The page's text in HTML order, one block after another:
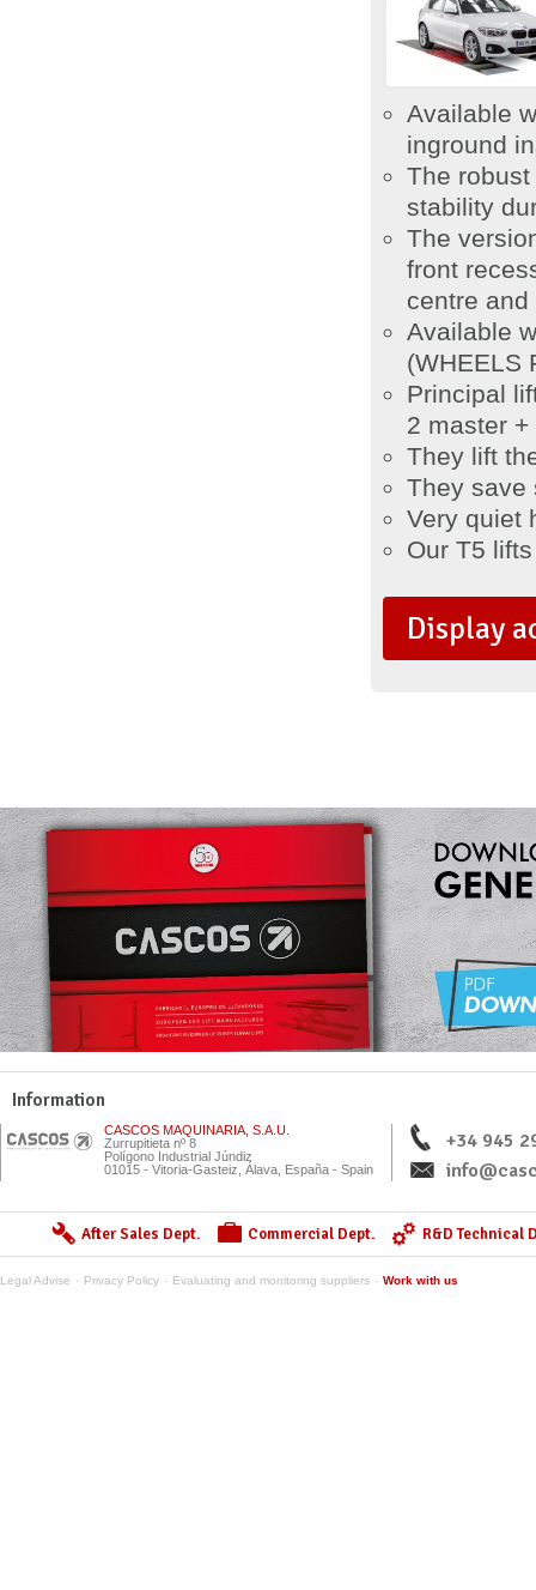
Available
inground
The
stability
The
front
centre
Available
(WHEELS
Principal
2 master
They lift
They save
Very quiet
Our T5
Display
Information
CASCOS MAQUINARIA, S.A.U.
Zurrupitieta nº 8
Polígono Industrial Júndiz
01015 - Vitoria-Gasteiz, Álava, España - Spain
+34 945
After Sales Dept. Commercial Dept. R&D Technical
Legal Advise Privacy Policy Evaluating and monitoring suppliers Work with us